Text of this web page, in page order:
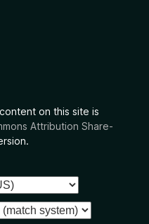
, content on this site is
Attribution Share-